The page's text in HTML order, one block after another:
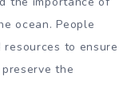
ocean. People
to ensure
the